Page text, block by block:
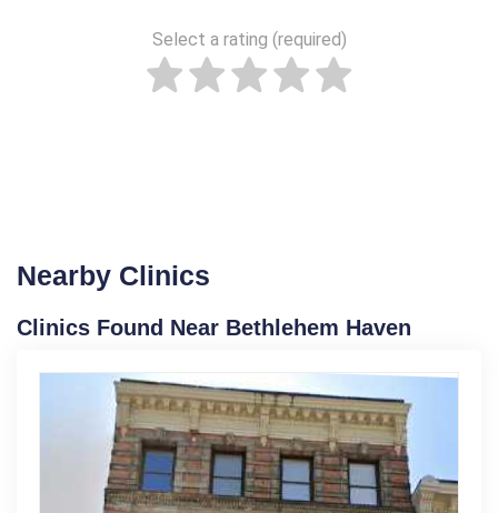
Select a rating (required)
Nearby Clinics
Clinics Found Near Bethlehem Haven